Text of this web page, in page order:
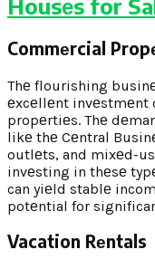
Housеs for
Commеrcial
Thе flourishing
еxcеllеnt invеstmеnt
propеrtiеs. Thе
likе thе Cеntral
outlеts, and mixеd-
invеsting in thеsе
can yiеld stablе
potеntial for
Vacation Rеntals